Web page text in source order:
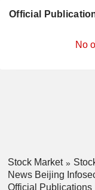
Official
No
Stock Market
News Beijing
Official Publications